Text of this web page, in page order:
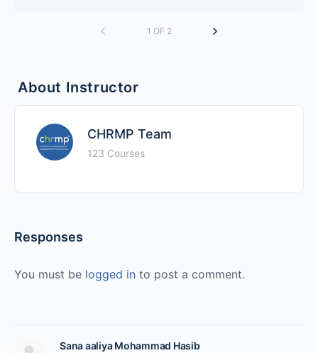
1 OF 2
About Instructor
CHRMP Team
123 Courses
Responses
You must be logged in to post a comment.
Sana aaliya Mohammad Hasib